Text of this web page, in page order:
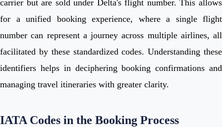
carrier but are sold under Delta's flight number. This allows
for a unified booking experience, where a single flight
number can represent a journey across multiple airlines, all
facilitated by these standardized codes. Understanding these
identifiers helps in deciphering booking confirmations and
managing travel itineraries with greater clarity.
IATA Codes in the Booking Process